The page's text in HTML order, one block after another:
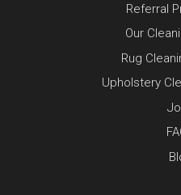
Referral
Our
Rug
Upholstery